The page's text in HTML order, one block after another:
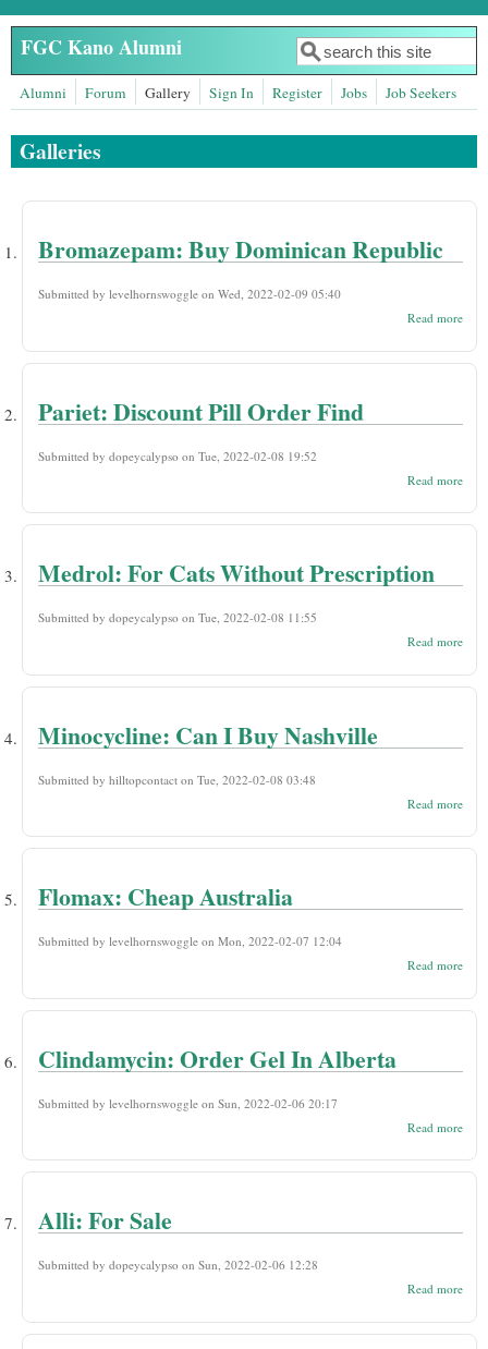
Skip to main content
FGC Kano Alumni
Search form
Search
Alumni Forum Gallery Sign In Register Jobs Job Seekers
Galleries
Bromazepam: Buy Dominican Republic
Submitted by levelhornswoggle on Wed, 2022-02-09 05:40
Read more
Buy
Pariet: Discount Pill Order Find
Submitted by dopeycalypso on Tue, 2022-02-08 19:52
Read more
Pill
Medrol: For Cats Without Prescription
Submitted by dopeycalypso on Tue, 2022-02-08 11:55
Read more
For
Minocycline: Can I Buy Nashville
Submitted by hilltopcontact on Tue, 2022-02-08 03:48
Read more
Can
Flomax: Cheap Australia
Submitted by levelhornswoggle on Mon, 2022-02-07 12:04
Read more
Clindamycin: Order Gel In Alberta
Submitted by levelhornswoggle on Sun, 2022-02-06 20:17
Read more
Alli: For Sale
Submitted by dopeycalypso on Sun, 2022-02-06 12:28
Read more
For
Sale